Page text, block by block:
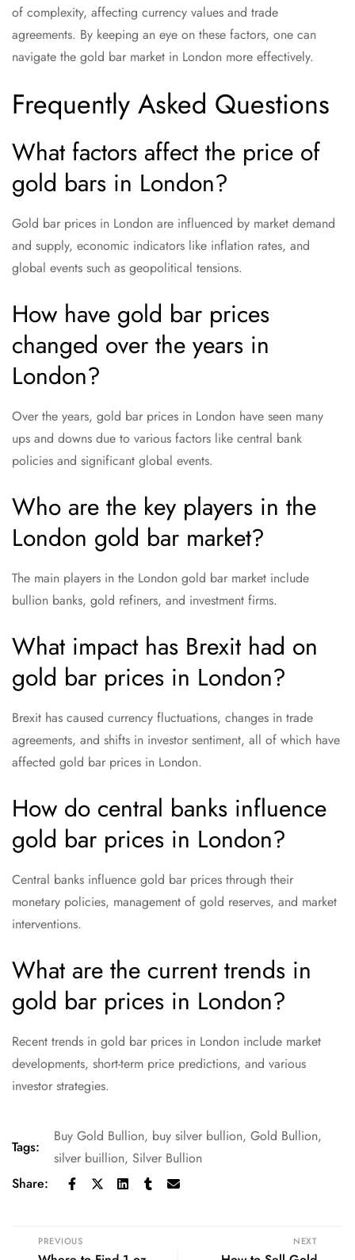
of complexity, affecting currency values and trade
agreements. By keeping an eye on these factors, one can
navigate the gold bar market in London more effectively.
Frequently Asked Questions
What factors affect the price of
gold bars in London?
Gold bar prices in London are influenced by market demand
and supply, economic indicators like inflation rates, and
global events such as geopolitical tensions.
How have gold bar prices
changed over the years in
London?
Over the years, gold bar prices in London have seen many
ups and downs due to various factors like central bank
policies and significant global events.
Who are the key players in the
London gold bar market?
The main players in the London gold bar market include
bullion banks, gold refiners, and investment firms.
What impact has Brexit had on
gold bar prices in London?
Brexit has caused currency fluctuations, changes in trade
agreements, and shifts in investor sentiment, all of which have
affected gold bar prices in London.
How do central banks influence
gold bar prices in London?
Central banks influence gold bar prices through their
monetary policies, management of gold reserves, and market
interventions.
What are the current trends in
gold bar prices in London?
Recent trends in gold bar prices in London include market
developments, short-term price predictions, and various
investor strategies.
Tags:
Buy Gold Bullion, buy silver bullion, Gold Bullion,
silver buillion, Silver Bullion
Share:
PREVIOUS NEXT